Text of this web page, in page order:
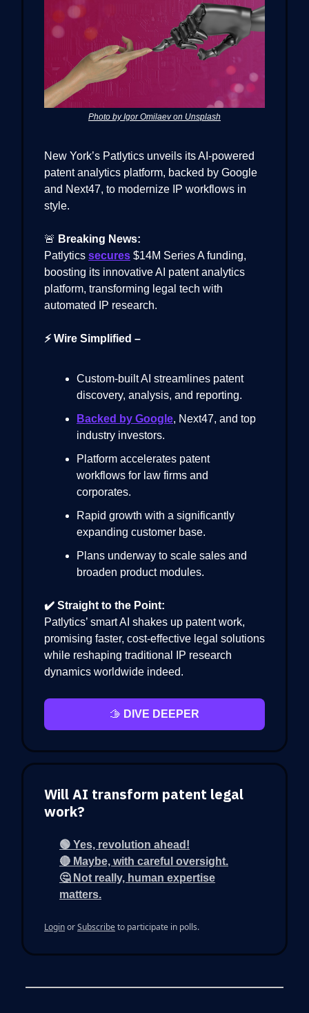
Photo by Igor Omilaev on Unsplash
New York’s Patlytics unveils its AI-powered
patent analytics platform, backed by Google
and Next47, to modernize IP workflows in
style.
🚨 Breaking News:
Patlytics secures $14M Series A funding,
boosting its innovative AI patent analytics
platform, transforming legal tech with
automated IP research.
⚡ Wire Simplified –
Custom-built AI streamlines patent
discovery, analysis, and reporting.
Backed by Google, Next47, and top
industry investors.
Platform accelerates patent
workflows for law firms and
corporates.
Rapid growth with a significantly
expanding customer base.
Plans underway to scale sales and
broaden product modules.
✔️ Straight to the Point:
Patlytics’ smart AI shakes up patent work,
promising faster, cost-effective legal solutions
while reshaping traditional IP research
dynamics worldwide indeed.
🫱 DIVE DEEPER
Will AI transform patent legal
work?
🟢 Yes, revolution ahead!
🔴 Maybe, with careful oversight.
🤔 Not really, human expertise
matters.
LoginorSubscribeto participate in polls.